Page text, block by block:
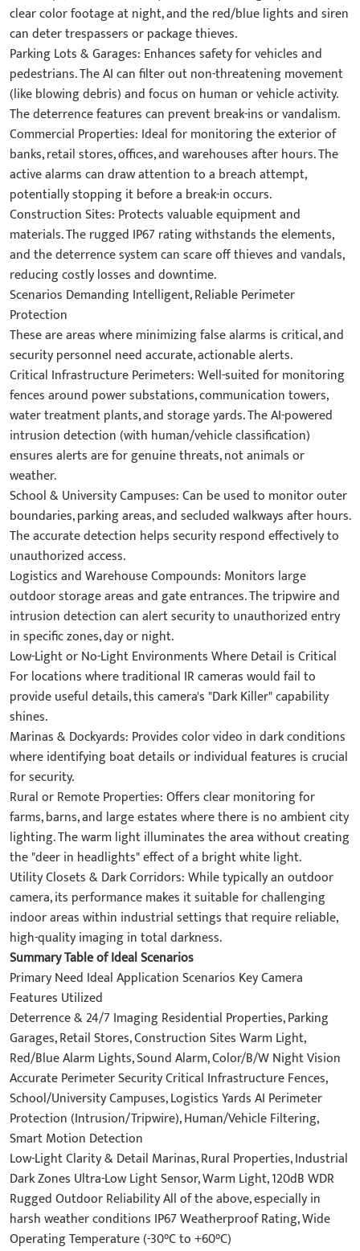
clear color footage at night, and the red/blue lights and siren
can deter trespassers or package thieves.
Parking Lots & Garages: Enhances safety for vehicles and
pedestrians. The AI can filter out non-threatening movement
(like blowing debris) and focus on human or vehicle activity.
The deterrence features can prevent break-ins or vandalism.
Commercial Properties: Ideal for monitoring the exterior of
banks, retail stores, offices, and warehouses after hours. The
active alarms can draw attention to a breach attempt,
potentially stopping it before a break-in occurs.
Construction Sites: Protects valuable equipment and
materials. The rugged IP67 rating withstands the elements,
and the deterrence system can scare off thieves and vandals,
reducing costly losses and downtime.
Scenarios Demanding Intelligent, Reliable Perimeter
Protection
These are areas where minimizing false alarms is critical, and
security personnel need accurate, actionable alerts.
Critical Infrastructure Perimeters: Well-suited for monitoring
fences around power substations, communication towers,
water treatment plants, and storage yards. The AI-powered
intrusion detection (with human/vehicle classification)
ensures alerts are for genuine threats, not animals or
weather.
School & University Campuses: Can be used to monitor outer
boundaries, parking areas, and secluded walkways after hours.
The accurate detection helps security respond effectively to
unauthorized access.
Logistics and Warehouse Compounds: Monitors large
outdoor storage areas and gate entrances. The tripwire and
intrusion detection can alert security to unauthorized entry
in specific zones, day or night.
Low-Light or No-Light Environments Where Detail is Critical
For locations where traditional IR cameras would fail to
provide useful details, this camera's "Dark Killer" capability
shines.
Marinas & Dockyards: Provides color video in dark conditions
where identifying boat details or individual features is crucial
for security.
Rural or Remote Properties: Offers clear monitoring for
farms, barns, and large estates where there is no ambient city
lighting. The warm light illuminates the area without creating
the "deer in headlights" effect of a bright white light.
Utility Closets & Dark Corridors: While typically an outdoor
camera, its performance makes it suitable for challenging
indoor areas within industrial settings that require reliable,
high-quality imaging in total darkness.
Summary Table of Ideal Scenarios
Primary Need Ideal Application Scenarios Key Camera
Features Utilized
Deterrence & 24/7 Imaging Residential Properties, Parking
Garages, Retail Stores, Construction Sites Warm Light,
Red/Blue Alarm Lights, Sound Alarm, Color/B/W Night Vision
Accurate Perimeter Security Critical Infrastructure Fences,
School/University Campuses, Logistics Yards AI Perimeter
Protection (Intrusion/Tripwire), Human/Vehicle Filtering,
Smart Motion Detection
Low-Light Clarity & Detail Marinas, Rural Properties, Industrial
Dark Zones Ultra-Low Light Sensor, Warm Light, 120dB WDR
Rugged Outdoor Reliability All of the above, especially in
harsh weather conditions IP67 Weatherproof Rating, Wide
Operating Temperature (-30°C to +60°C)